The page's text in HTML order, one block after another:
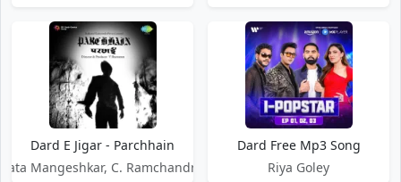
Dard E Jigar - Parchhain
Lata Mangeshkar, C. Ramchandra
Dard Free Mp3 Song
Riya Goley